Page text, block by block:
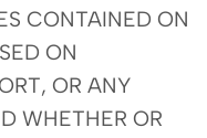
CONTAINED ON
ON
OR ANY
WHETHER OR